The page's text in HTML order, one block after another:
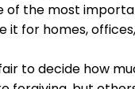
of the most
it for homes,
to decide how